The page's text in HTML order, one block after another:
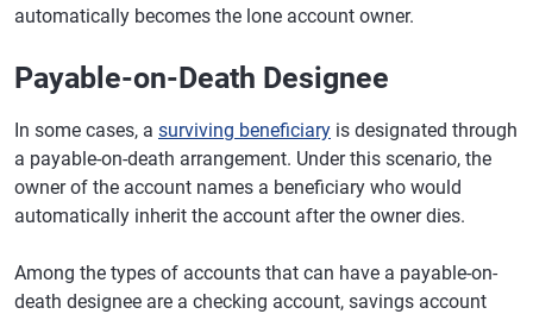
automatically becomes the lone account owner.
Payable-on-Death Designee
In some cases, a surviving beneficiary is designated through
a payable-on-death arrangement. Under this scenario, the
owner of the account names a beneficiary who would
automatically inherit the account after the owner dies.
Among the types of accounts that can have a payable-on-
death designee are a checking account, savings account